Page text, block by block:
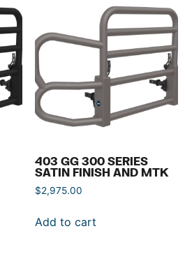
403 GG 300 SERIES
SATIN FINISH AND MTK
$2,975.00
Add to cart